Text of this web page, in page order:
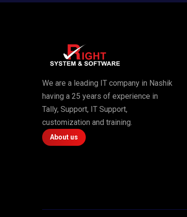
We are a leading IT company in Nashik
having a 25 years of experience in
Tally, Support, IT Support,
customization and training.
About us